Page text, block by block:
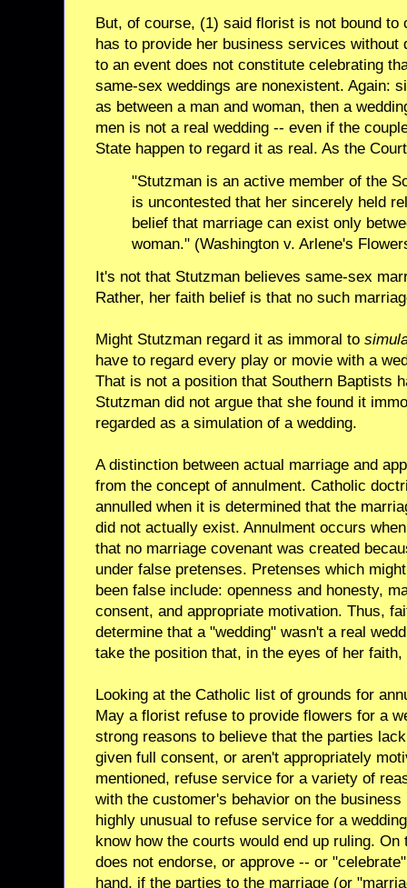
But, of course, (1) said florist is not bound to
has to provide her business services without
to an event does not constitute celebrating
same-sex weddings are nonexistent. Again:
as between a man and woman, then a
men is not a real wedding -- even if the
State happen to regard it as real. As the
"Stutzman is an active member of the
is uncontested that her sincerely held
belief that marriage can exist only
woman." (Washington v. Arlene's
It's not that Stutzman believes same-sex
Rather, her faith belief is that no such
Might Stutzman regard it as immoral to
have to regard every play or movie with a
That is not a position that Southern Baptists
Stutzman did not argue that she found it
regarded as a simulation of a wedding.
A distinction between actual marriage and
from the concept of annulment. Catholic
annulled when it is determined that the
did not actually exist. Annulment occurs
that no marriage covenant was created
under false pretenses. Pretenses which
been false include: openness and honesty,
consent, and appropriate motivation. Thus,
determine that a "wedding" wasn't a real
take the position that, in the eyes of her
Looking at the Catholic list of grounds for
May a florist refuse to provide flowers for a
strong reasons to believe that the parties
given full consent, or aren't appropriately
mentioned, refuse service for a variety of
with the customer's behavior on the
highly unusual to refuse service for a
know how the courts would end up ruling.
does not endorse, or approve -- or
hand, if the parties to the marriage (or